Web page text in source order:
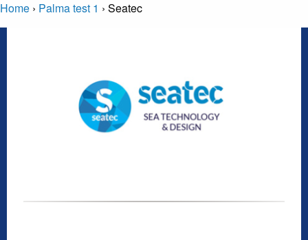
Home › Palma test 1 › Seatec